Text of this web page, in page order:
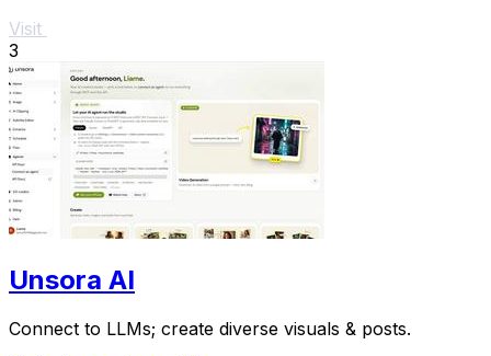
Visit
3
Unsora AI
Connect to LLMs; create diverse visuals & posts.